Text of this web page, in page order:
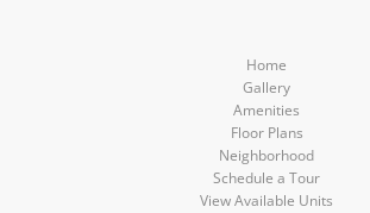
Home
Gallery
Amenities
Floor Plans
Neighborhood
Schedule a Tour
View Available Units